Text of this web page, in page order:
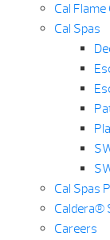
Cal Flame
Cal Spas
Cal Spas
Caldera®
Careers